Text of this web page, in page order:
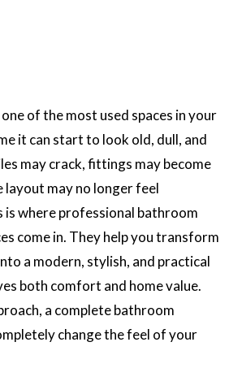
of the most used spaces in your
it can start to look old, dull, and
may crack, fittings may become
layout may no longer feel
where professional bathroom
come in. They help you transform
a modern, stylish, and practical
both comfort and home value.
a complete bathroom
change the feel of your